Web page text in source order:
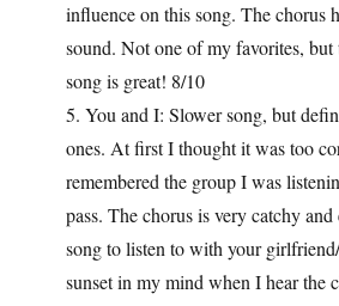
influence on this song. The chorus
sound. Not one of my favorites,
song is great! 8/10
5. You and I: Slower song, but
ones. At first I thought it was too
remembered the group I was
pass. The chorus is very catchy
song to listen to with your
sunset in my mind when I hear the